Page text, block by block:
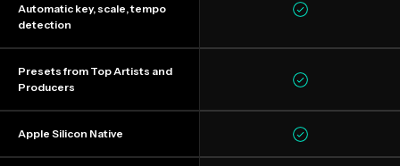
Automatic key, scale, tempo
detection
Presets from Top Artists and
Producers
Apple Silicon Native